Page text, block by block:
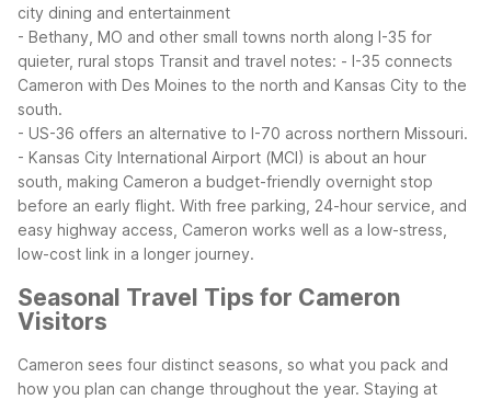
city dining and entertainment
- Bethany, MO and other small towns north along I-35 for
quieter, rural stops Transit and travel notes: - I-35 connects
Cameron with Des Moines to the north and Kansas City to the
south.
- US-36 offers an alternative to I-70 across northern Missouri.
- Kansas City International Airport (MCI) is about an hour
south, making Cameron a budget-friendly overnight stop
before an early flight. With free parking, 24-hour service, and
easy highway access, Cameron works well as a low-stress,
low-cost link in a longer journey.
Seasonal Travel Tips for Cameron
Visitors
Cameron sees four distinct seasons, so what you pack and
how you plan can change throughout the year. Staying at